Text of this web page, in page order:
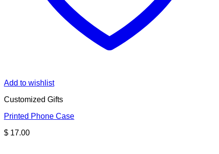
Add to wishlist
Customized Gifts
Printed Phone Case
$ 17.00